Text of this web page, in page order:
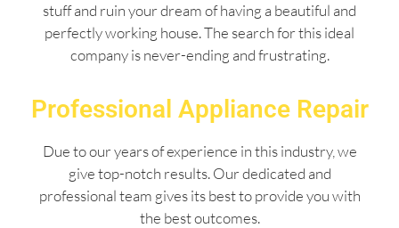
stuff and ruin your dream of having a beautiful and
perfectly working house. The search for this ideal
company is never-ending and frustrating.
Professional Appliance Repair
Due to our years of experience in this industry, we
give top-notch results. Our dedicated and
professional team gives its best to provide you with
the best outcomes.